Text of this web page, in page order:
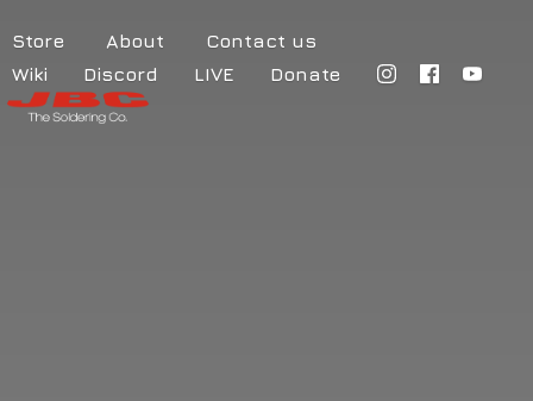
Store About
Contact us
Wiki
Discord LIVE Donate